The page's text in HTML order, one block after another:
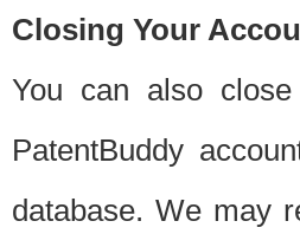
Closing Your
You can also
PatentBuddy
database. We may